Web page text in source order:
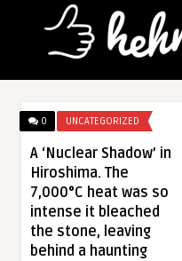
0 UNCATEGORIZED
A ‘Nuclear Shadow’ in
Hiroshima. The
7,000°C heat was so
intense it bleached
the stone, leaving
behind a haunting